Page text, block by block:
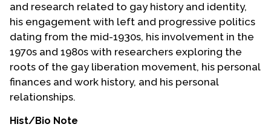
Participate
Contact Us
and research related to gay history and identity,
his engagement with left and progressive politics
dating from the mid-1930s, his involvement in the
1970s and 1980s with researchers exploring the
roots of the gay liberation movement, his personal
finances and work history, and his personal
relationships.
Hist/Bio Note